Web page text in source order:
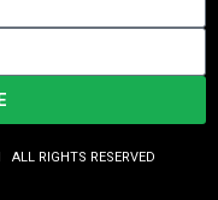
RIGHTS RESERVED